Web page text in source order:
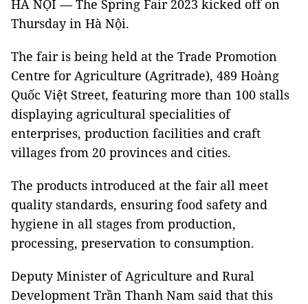
HÀ NỘI — The Spring Fair 2023 kicked off on
Thursday in Hà Nội.
The fair is being held at the Trade Promotion
Centre for Agriculture (Agritrade), 489 Hoàng
Quốc Việt Street, featuring more than 100 stalls
displaying agricultural specialities of
enterprises, production facilities and craft
villages from 20 provinces and cities.
The products introduced at the fair all meet
quality standards, ensuring food safety and
hygiene in all stages from production,
processing, preservation to consumption.
Deputy Minister of Agriculture and Rural
Development Trần Thanh Nam said that this